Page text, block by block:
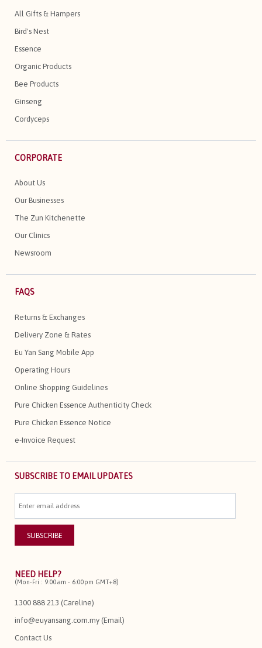
All Gifts & Hampers
Bird's Nest
Essence
Organic Products
Bee Products
Ginseng
Cordyceps
CORPORATE
About Us
Our Businesses
The Zun Kitchenette
Our Clinics
Newsroom
FAQS
Returns & Exchanges
Delivery Zone & Rates
Eu Yan Sang Mobile App
Operating Hours
Online Shopping Guidelines
Pure Chicken Essence Authenticity Check
Pure Chicken Essence Notice
e-Invoice Request
SUBSCRIBE TO EMAIL UPDATES
NEED HELP?
(Mon-Fri : 9:00am - 6:00pm GMT+8)
1300 888 213 (Careline)
info@euyansang.com.my (Email)
Contact Us